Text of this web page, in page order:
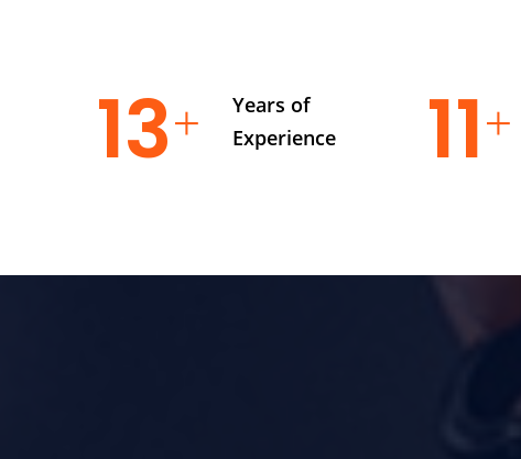
Years of
Experience
19 16